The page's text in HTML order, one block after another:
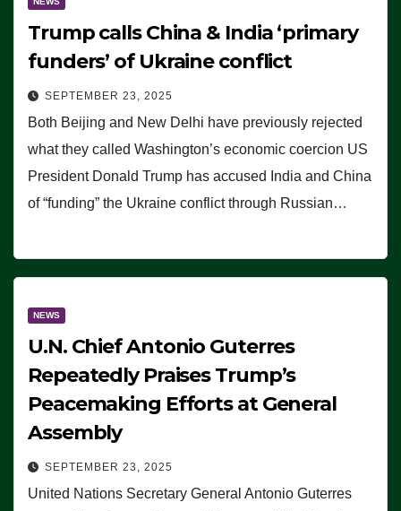
Trump calls China & India ‘primary
funders’ of Ukraine conflict
SEPTEMBER 23, 2025
Both Beijing and New Delhi have previously rejected
what they called Washington’s economic coercion US
President Donald Trump has accused India and China
of “funding” the Ukraine conflict through Russian…
NEWS
U.N. Chief Antonio Guterres
Repeatedly Praises Trump’s
Peacemaking Efforts at General
Assembly
SEPTEMBER 23, 2025
United Nations Secretary General Antonio Guterres